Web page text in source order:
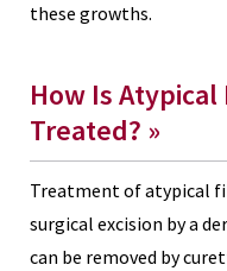
these growths.
How Is
Treated? »
Treatment of atypical
surgical excision by a
can be removed by